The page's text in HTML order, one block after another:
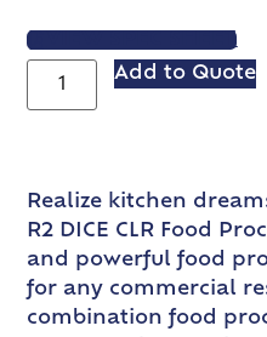
VIEW SPEC SHEET
Add to Quote
Realize kitchen
R2 DICE CLR Food
and powerful food
for any commercial
combination food